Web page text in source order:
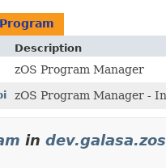
Description
zOS Program Manager
zOS Program Manager -
in